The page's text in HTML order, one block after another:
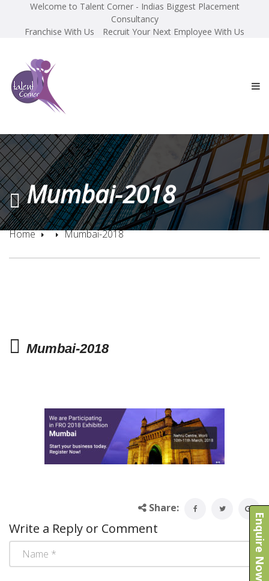
Welcome to Talent Corner - Indias Biggest Placement
Consultancy
Franchise With Us
Recruit Your Next Employee With Us
Mumbai-2018
Home Mumbai-2018
Mumbai-2018
Share:
Write a Reply or Comment Enquire Now